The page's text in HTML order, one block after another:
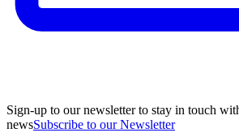
Sign-up to our newsletter to stay in touch
newsSubscribe to our Newsletter